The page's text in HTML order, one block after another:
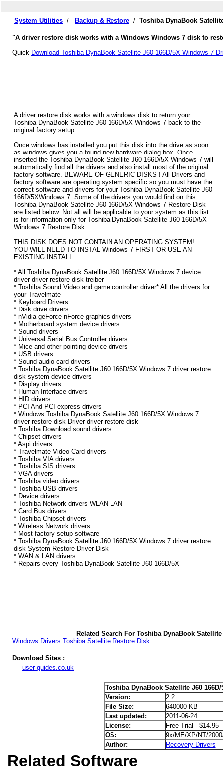
System Utilities / Backup & Restore / Toshiba DynaBook
"A driver restore disk works with a Windows Windows 7 disk to
Quick Download Toshiba DynaBook Satellite J60 166D/5X Windows 7
A driver restore disk works with a windows disk to return your
Toshiba DynaBook Satellite J60 166D/5X Windows 7 back to the
original factory setup.
Once windows has installed you put this disk into the drive as soon
as windows gives you a found new hardware dialog box. Once
inserted the Toshiba DynaBook Satellite J60 166D/5X Windows 7 will
automatically find all the drivers and also install most of the original
factory software. BEWARE OF GENERIC DISKS ! All Drivers and
factory software are operating system specific so you must have the
correct software and drivers for your Toshiba DynaBook Satellite J60
166D/5XWindows 7. Some of the drivers you would find on this
Toshiba DynaBook Satellite J60 166D/5X Windows 7 Restore Disk
are listed below. Not all will be applicable to your system as this list
is for information only for Toshiba DynaBook Satellite J60 166D/5X
Windows 7 Restore Disk.
THIS DISK DOES NOT CONTAIN AN OPERATING SYSTEM!
YOU WILL NEED TO INSTAL Windows 7 FIRST OR USE AN
EXISTING INSTALL.
* All Toshiba DynaBook Satellite J60 166D/5X Windows 7 device
driver driver restore disk treiber
* Toshiba Sound Video and game controller driver* All the drivers for
your Travelmate
* Keyboard Drivers
* Disk drive drivers
* nVidia geForce nForce graphics drivers
* Motherboard system device drivers
* Sound drivers
* Universal Serial Bus Controller drivers
* Mice and other pointing device drivers
* USB drivers
* Sound audio card drivers
* Toshiba DynaBook Satellite J60 166D/5X Windows 7 driver restore
disk system device drivers
* Display drivers
* Human Interface drivers
* HID drivers
* PCI And PCI express drivers
* Windows Toshiba DynaBook Satellite J60 166D/5X Windows 7
driver restore disk Driver driver restore disk
* Toshiba Download sound drivers
* Chipset drivers
* Aspi drivers
* Travelmate Video Card drivers
* Toshiba VIA drivers
* Toshiba SIS drivers
* VGA drivers
* Toshiba video drivers
* Toshiba USB drivers
* Device drivers
* Toshiba Network drivers WLAN LAN
* Card Bus drivers
* Toshiba Chipset drivers
* Wireless Network drivers
* Most factory setup software
* Toshiba DynaBook Satellite J60 166D/5X Windows 7 driver restore
disk System Restore Driver Disk
* WAN & LAN drivers
* Repairs every Toshiba DynaBook Satellite J60 166D/5X
Related Search For Toshiba DynaBook
Windows Drivers Toshiba Satellite Restore Disk
Download Sites :
user-guides.co.uk
Toshiba DynaBook Satellite J60
Version:
2.2
File Size:
640000 KB
Last updated:
2011-06-24
License:
Free Trial $14.95
OS:
9x/ME/XP/NT/
Author:
Recovery Drivers
Related Software